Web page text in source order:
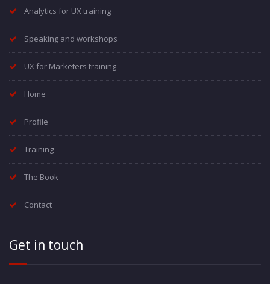
Analytics for UX training
Speaking and workshops
UX for Marketers training
Home
Profile
Training
The Book
Contact
Get in touch